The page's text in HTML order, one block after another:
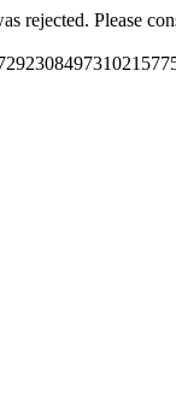
rejected. Please